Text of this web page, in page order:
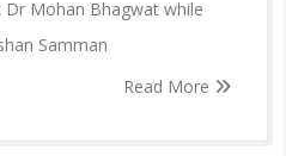
Dr Mohan Bhagwat while
Samman
Read More